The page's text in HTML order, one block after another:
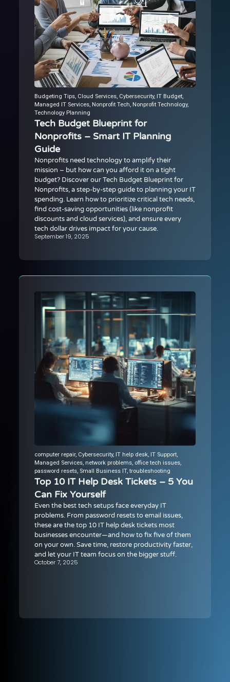
Budgeting Tips, Cloud Services, Cybersecurity, IT Budget,
Managed IT Services, Nonprofit Tech, Nonprofit Technology,
Technology Planning
Tech Budget Blueprint for
Nonprofits – Smart IT Planning
Guide
Nonprofits need technology to amplify their
mission – but how can you afford it on a tight
budget? Discover our Tech Budget Blueprint for
Nonprofits, a step-by-step guide to planning your IT
spending. Learn how to prioritize critical tech needs,
find cost-saving opportunities (like nonprofit
discounts and cloud services), and ensure every
tech dollar drives impact for your cause.
September 19, 2025
computer repair, Cybersecurity, IT help desk, IT Support,
Managed Services, network problems, office tech issues,
password resets, Small Business IT,troubleshooting
Top 10 IT Help Desk Tickets – 5 You
Can Fix Yourself
Even the best tech setups face everyday IT
problems. From password resets to email issues,
these are the top 10 IT help desk tickets most
businesses encounter—and how to fix five of them
on your own. Save time, restore productivity faster,
and let your IT team focus on the bigger stuff.
October 7, 2025